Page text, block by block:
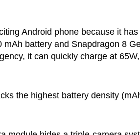
Android phone because it
mAh battery and Snapdragon 8
it can quickly charge at
the highest battery density